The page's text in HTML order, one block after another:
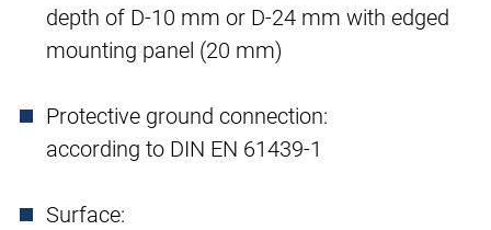
depth of D-10 mm or D-24 mm with edged
mounting panel (20 mm)
Protective ground connection:
according to DIN EN 61439-1
Surface: